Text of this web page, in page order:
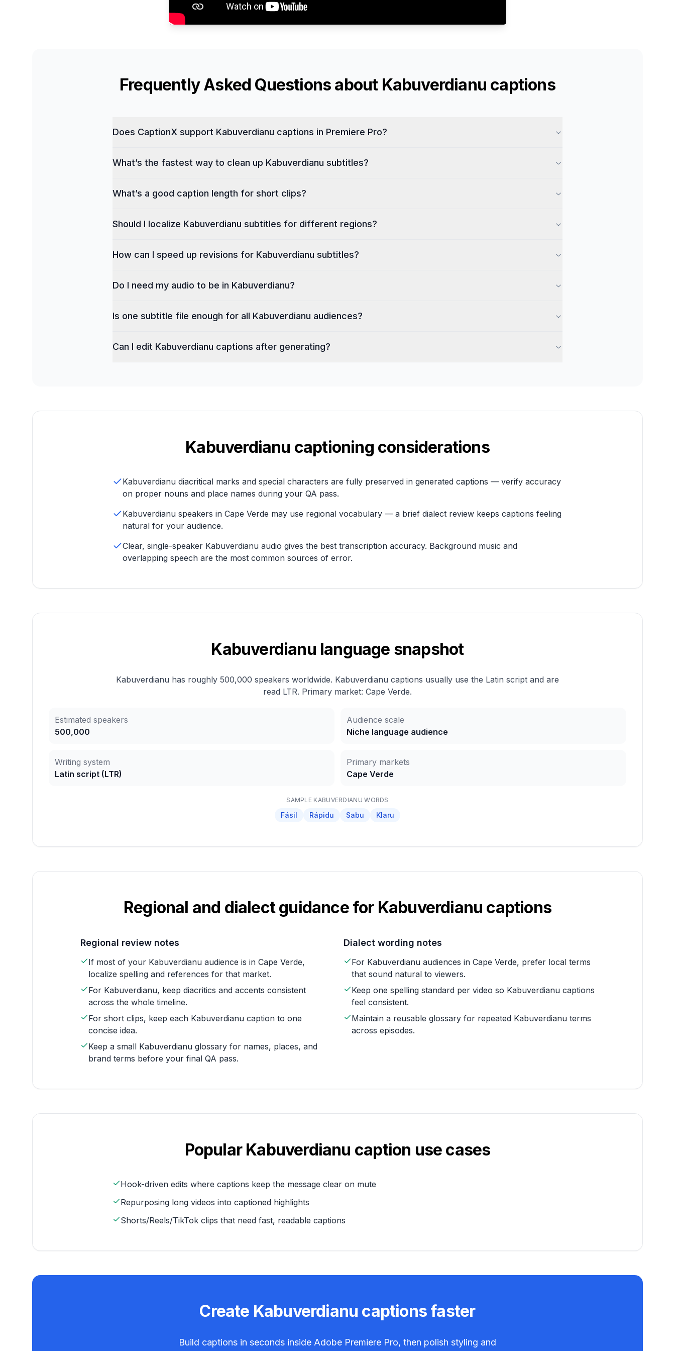
Frequently Asked Questions about Kabuverdianu captions
Does CaptionX support Kabuverdianu captions in Premiere Pro?
What’s the fastest way to clean up Kabuverdianu subtitles?
What’s a good caption length for short clips?
Should I localize Kabuverdianu subtitles for different regions?
How can I speed up revisions for Kabuverdianu subtitles?
Do I need my audio to be in Kabuverdianu?
Is one subtitle file enough for all Kabuverdianu audiences?
Can I edit Kabuverdianu captions after generating?
Kabuverdianu captioning considerations
Kabuverdianu diacritical marks and special characters are fully preserved in generated captions — verify accuracy
on proper nouns and place names during your QA pass.
Kabuverdianu speakers in Cape Verde may use regional vocabulary — a brief dialect review keeps captions feeling
natural for your audience.
Clear, single-speaker Kabuverdianu audio gives the best transcription accuracy. Background music and
overlapping speech are the most common sources of error.
Kabuverdianu language snapshot
Kabuverdianu has roughly 500,000 speakers worldwide. Kabuverdianu captions usually use the Latin script and are
read LTR. Primary market: Cape Verde.
Estimated speakers
500,000
Audience scale
Niche language audience
Writing system
Latin script (LTR)
Primary markets
Cape Verde
SAMPLE KABUVERDIANU WORDS
Fásil Rápidu Sabu Klaru
Regional and dialect guidance for Kabuverdianu captions
Regional review notes
If most of your Kabuverdianu audience is in Cape Verde,
localize spelling and references for that market.
For Kabuverdianu, keep diacritics and accents consistent
across the whole timeline.
For short clips, keep each Kabuverdianu caption to one
concise idea.
Keep a small Kabuverdianu glossary for names, places, and
brand terms before your final QA pass.
Dialect wording notes
For Kabuverdianu audiences in Cape Verde, prefer local terms
that sound natural to viewers.
Keep one spelling standard per video so Kabuverdianu captions
feel consistent.
Maintain a reusable glossary for repeated Kabuverdianu terms
across episodes.
Popular Kabuverdianu caption use cases
Hook-driven edits where captions keep the message clear on mute
Repurposing long videos into captioned highlights
Shorts/Reels/TikTok clips that need fast, readable captions
Create Kabuverdianu captions faster
Build captions in seconds inside Adobe Premiere Pro, then polish styling and